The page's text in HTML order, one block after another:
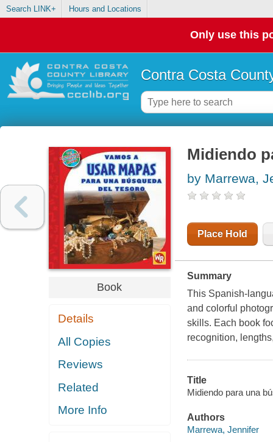
Search LINK+ Hours and Locations
Only use this
Contra Costa
Book
Details
All Copies
Reviews
Related
More Info
Midiendo
by Marrewa,
Place Hold
Summary
This Spanish-
and colorful
skills. Each book
recognition,
Title
Midiendo para una
Authors
Marrewa, Jennifer